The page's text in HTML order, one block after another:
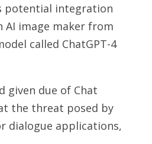
potential integration
AI image maker from
called ChatGPT-4
given due of Chat
the threat posed by
dialogue applications,